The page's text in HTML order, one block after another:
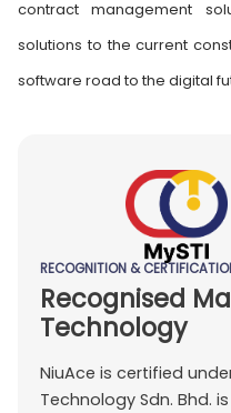
contract management
solutions to the current
software road to the digital
RECOGNITION &
Recognised
Technology
NiuAce is certified
Technology Sdn. Bhd.